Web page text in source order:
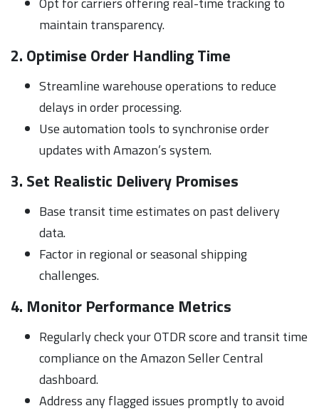
maintain transparency.
2. Optimise Order Handling Time
Streamline warehouse operations to reduce
delays in order processing.
Use automation tools to synchronise order
updates with Amazon’s system.
3. Set Realistic Delivery Promises
Base transit time estimates on past delivery
data.
Factor in regional or seasonal shipping
challenges.
4. Monitor Performance Metrics
Regularly check your OTDR score and transit time
compliance on the Amazon Seller Central
dashboard.
Address any flagged issues promptly to avoid